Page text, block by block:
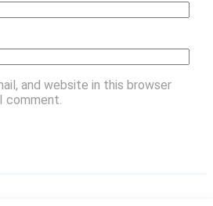
and website in this browser
comment.